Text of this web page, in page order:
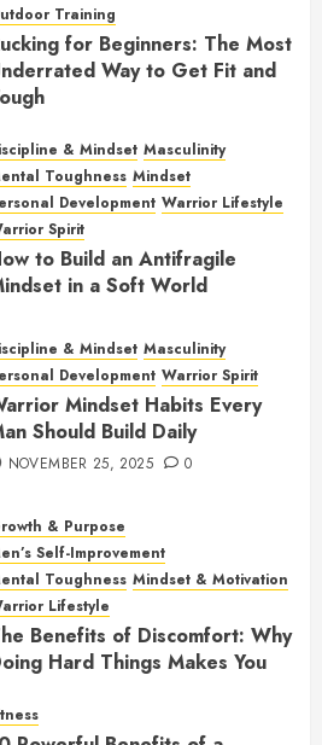
Training
for Beginners: The Most
Way to Get Fit and
& Mindset Masculinity
Toughness Mindset
Development Warrior Lifestyle
Spirit
to Build an Antifragile
in a Soft World
& Mindset Masculinity
Development Warrior Spirit
Mindset Habits Every
Should Build Daily
NOVEMBER 25, 2025 0
& Purpose
Self-Improvement
Toughness Mindset & Motivation
Lifestyle
Benefits of Discomfort: Why
Hard Things Makes You
NOVEMBER 21, 2025